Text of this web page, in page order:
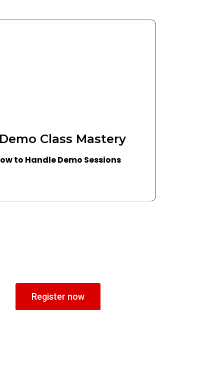
Demo Class Mastery
to Handle Demo Sessions
Register now